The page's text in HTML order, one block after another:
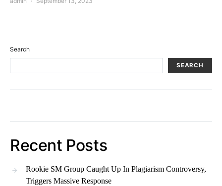
Search
SEARCH
Recent Posts
Rookie SM Group Caught Up In Plagiarism Controversy,
Triggers Massive Response